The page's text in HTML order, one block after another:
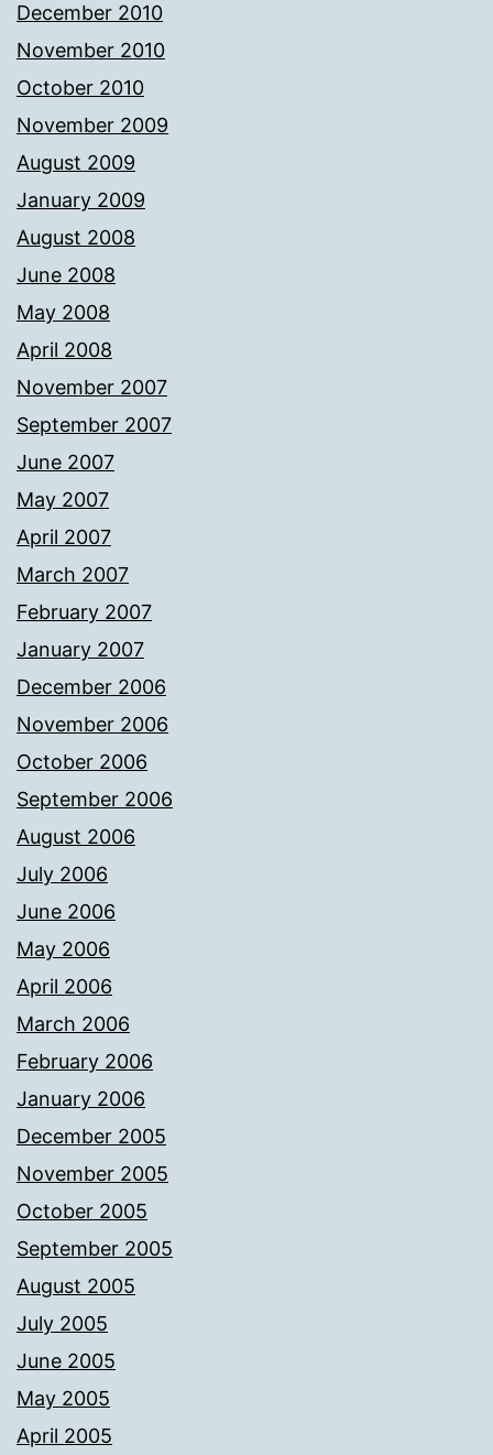
December 2010
November 2010
October 2010
November 2009
August 2009
January 2009
August 2008
June 2008
May 2008
April 2008
November 2007
September 2007
June 2007
May 2007
April 2007
March 2007
February 2007
January 2007
December 2006
November 2006
October 2006
September 2006
August 2006
July 2006
June 2006
May 2006
April 2006
March 2006
February 2006
January 2006
December 2005
November 2005
October 2005
September 2005
August 2005
July 2005
June 2005
May 2005
April 2005